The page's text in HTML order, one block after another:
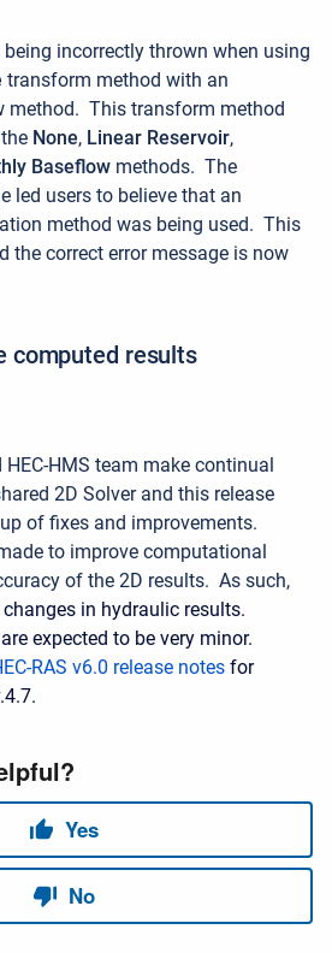
incorrectly thrown when using
transform method with an
method. This transform method
None, Linear Reservoir,
Baseflow methods. The
led users to believe that an
method was being used. This
the correct error message is now
computed results
HEC-HMS team make continual
2D Solver and this release
of fixes and improvements.
to improve computational
of the 2D results. As such,
in hydraulic results.
expected to be very minor.
RAS v6.0 release notes for